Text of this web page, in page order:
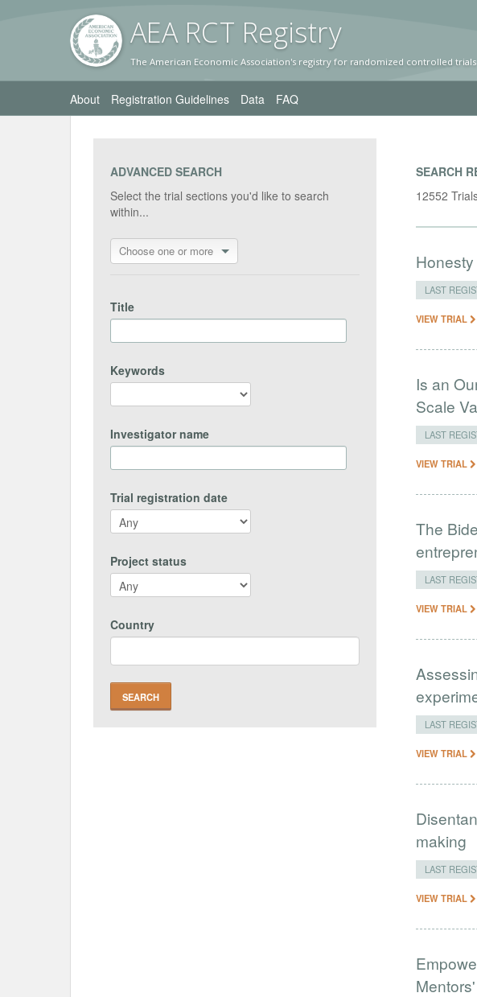
AEA RCT Registry
The American Economic Association's registry for randomized controlled trials
About Registration Guidelines Data FAQ
ADVANCED SEARCH
Select the trial sections you'd like to search
within...
Choose one or more
Title
Keywords
Investigator name
Trial registration date
Project status
Country
SEARCH
12552
LAST
VIEW TRIAL
Is an
Scale
LAST
VIEW TRIAL
The
LAST
VIEW TRIAL
LAST
VIEW TRIAL
making
LAST
VIEW TRIAL